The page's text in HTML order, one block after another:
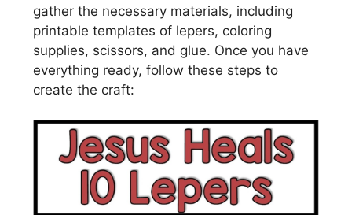
gather the necessary materials, including
printable templates of lepers, coloring
supplies, scissors, and glue. Once you have
everything ready, follow these steps to
create the craft: